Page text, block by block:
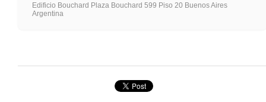
Edificio Bouchard Plaza Bouchard 599 Piso 20 Buenos Aires
Argentina